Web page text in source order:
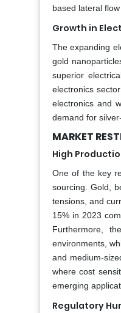
based lateral
Growth in
The expanding
gold
superior
electronics
electronics and
demand for
MARKET
High
One of the key
sourcing. Gold,
tensions, and
15% in 2023
Furthermore,
environments,
and medium-
where cost
emerging
Regulatory